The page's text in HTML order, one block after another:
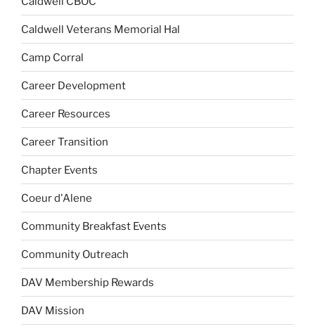
Caldwell Veterans Memorial Hal
Camp Corral
Career Development
Career Resources
Career Transition
Chapter Events
Coeur d'Alene
Community Breakfast Events
Community Outreach
DAV Membership Rewards
DAV Mission